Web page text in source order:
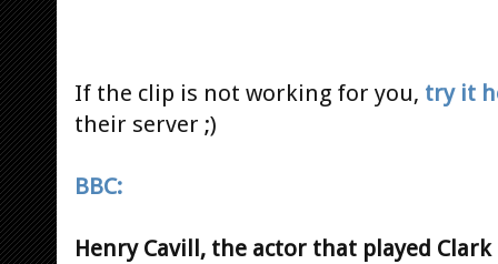
If the clip is not working for you, try it
their server ;)
BBC:
Henry Cavill, the actor that played